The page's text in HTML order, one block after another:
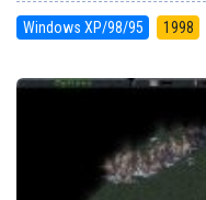
Windows XP/98/95 1998